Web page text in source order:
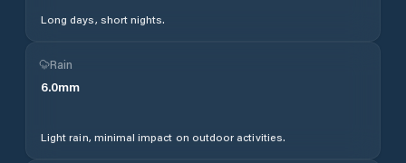
Long days, short nights.
Rain
6.0mm
Light rain, minimal impact on outdoor activities.